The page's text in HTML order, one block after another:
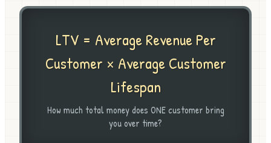
LTV = Average Revenue Per
Customer × Average Customer
Lifespan
How much total money does ONE customer bring
you over time?